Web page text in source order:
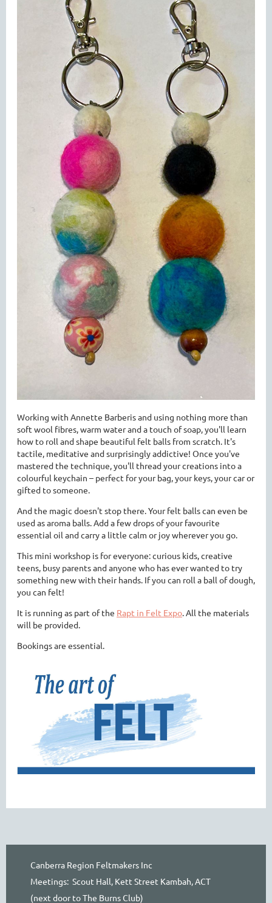
Working with Annette Barberis and using nothing more than
soft wool fibres, warm water and a touch of soap, you'll learn
how to roll and shape beautiful felt balls from scratch. It's
tactile, meditative and surprisingly addictive! Once you've
mastered the technique, you'll thread your creations into a
colourful keychain – perfect for your bag, your keys, your car or
gifted to someone.
And the magic doesn't stop there. Your felt balls can even be
used asaroma balls. Add a few drops of your favourite
essential oil and carry a little calm or joy wherever you go.
This mini workshop is for everyone: curious kids, creative
teens, busy parents and anyone who has ever wanted to try
something new with their hands. If you can roll a ball of dough,
you can felt!
It is running as part of the Rapt in Felt Expo. All the materials
will be provided.
Bookings are essential.
Canberra Region Feltmakers Inc
Meetings: Scout Hall, Kett Street Kambah, ACT
(next door to The Burns Club)